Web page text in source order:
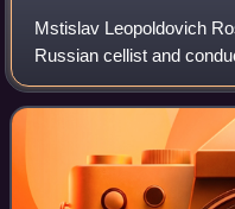
Mstislav Leopoldovich
Russian cellist and
interpretations and
inspiring and